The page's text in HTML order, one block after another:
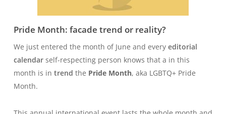
Pride Month: facade trend or reality?
We just entered the month of June and every editorial
calendar self-respecting person knows that a in this
month is in trend the Pride Month, aka LGBTQ+ Pride
Month.